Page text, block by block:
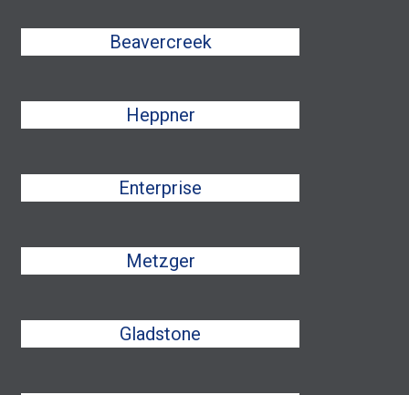
Beavercreek
Heppner
Enterprise
Metzger
Gladstone